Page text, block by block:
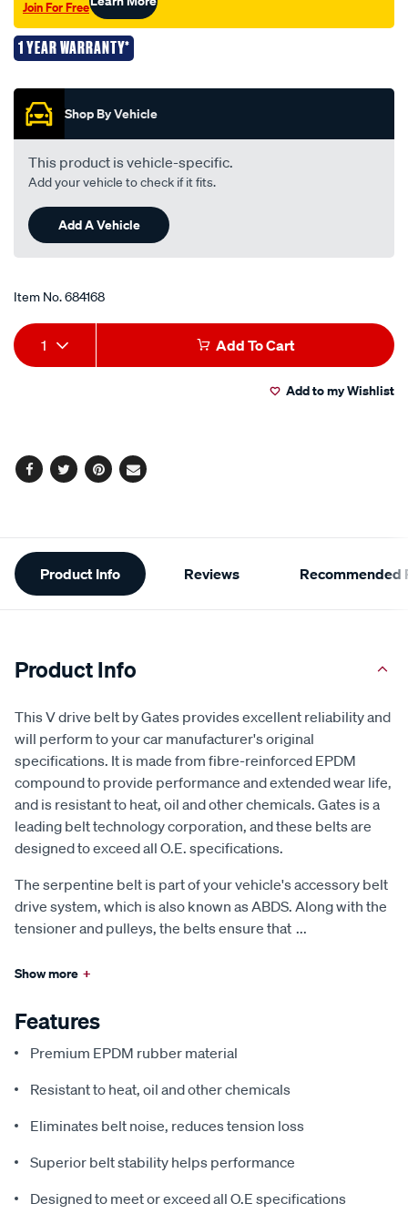
Join For Free
1 YEAR WARRANTY*
Shop By Vehicle
This product is vehicle-specific.
Add your vehicle to check if it fits.
Add A Vehicle
Item No.684168
Add
to
Product
Actions
1 Add To Cart
Add to my Wishlist
Facebook
TwitterPinterest
Email
Additional
Information
Product Info Reviews Recommended
Product Info
This V drive belt by Gates provides excellent reliability and
will perform to your car manufacturer's original
specifications. It is made from fibre-reinforced EPDM
compound to provide performance and extended wear life,
and is resistant to heat, oil and other chemicals. Gates is a
leading belt technology corporation, and these belts are
designed to exceed all O.E. specifications.
The serpentine belt is part of your vehicle's accessory belt
drive system, which is also known as ABDS. Along with the
tensioner and pulleys, the belts ensure that ...
Show more +
Features
Premium EPDM rubber material
Resistant to heat, oil and other chemicals
Eliminates belt noise, reduces tension loss
Superior belt stability helps performance
Designed to meet or exceed all O.E specifications